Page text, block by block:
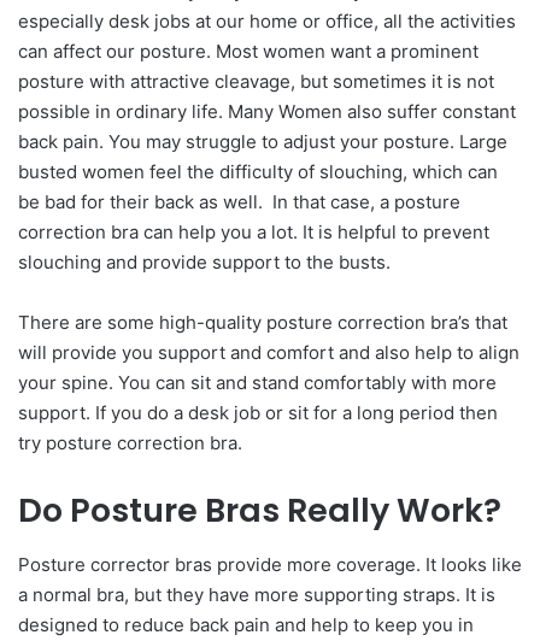
especially desk jobs at our home or office, all the activities
can affect our posture. Most women want a prominent
posture with attractive cleavage, but sometimes it is not
possible in ordinary life. Many Women also suffer constant
back pain. You may struggle to adjust your posture. Large
busted women feel the difficulty of slouching, which can
be bad for their back as well. In that case, a posture
correction bra can help you a lot. It is helpful to prevent
slouching and provide support to the busts.
There are some high-quality posture correction bra’s that
will provide you support and comfort and also help to align
your spine. You can sit and stand comfortably with more
support. If you do a desk job or sit for a long period then
try posture correction bra.
Do Posture Bras Really Work?
Posture corrector bras provide more coverage. It looks like
a normal bra, but they have more supporting straps. It is
designed to reduce back pain and help to keep you in